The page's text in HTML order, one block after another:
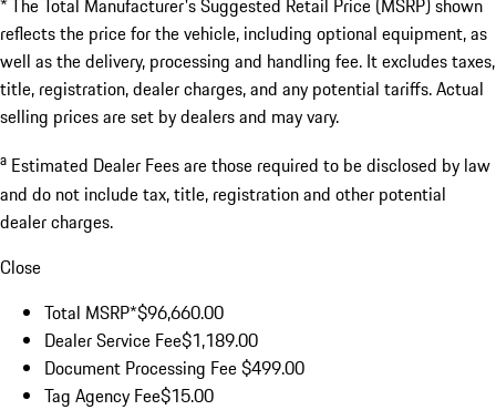
* The Total Manufacturer's Suggested Retail Price (MSRP) shown
reflects the price for the vehicle, including optional equipment, as
well as the delivery, processing and handling fee. It excludes taxes,
title, registration, dealer charges, and any potential tariffs. Actual
selling prices are set by dealers and may vary.
a Estimated Dealer Fees are those required to be disclosed by law
and do not include tax, title, registration and other potential
dealer charges.
Close
Total MSRP*$96,660.00
Dealer Service Fee$1,189.00
Document Processing Fee$499.00
Tag Agency Fee$15.00